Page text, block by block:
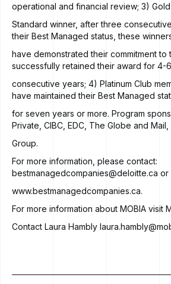
operational and financial review; 3) Gold
Standard winner, after three
their Best Managed status, these
have demonstrated their commitment to
successfully retained their award for 4-6
consecutive years; 4) Platinum Club
have maintained their Best Managed
for seven years or more. Program
Private, CIBC, EDC, The Globe and
Group.
For more information, please contact:
bestmanagedcompanies@deloitte.ca or
www.bestmanagedcompanies.ca.
For more information about MOBIA visit
Contact Laura Hambly